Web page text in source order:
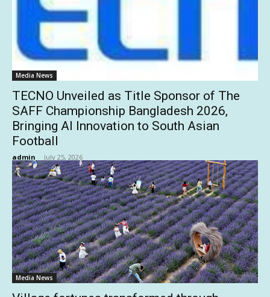
Media News
TECNO Unveiled as Title Sponsor of The
SAFF Championship Bangladesh 2026,
Bringing AI Innovation to South Asian
Football
admin - July 25, 2026
Media News